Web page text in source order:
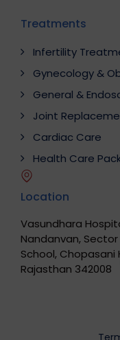
Treatments
Infertility
Gynecology &
General &
Joint
Cardiac Care
Health Care
Location
Vasundhara
Nandanvan,
School, Chopasani
Rajasthan 342008